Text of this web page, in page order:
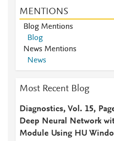
MENTIONS
Blog Mentions
Blog
News Mentions
News
Most Recent Blog
Diagnostics, Vol. 15,
Deep Neural Network
Module Using HU